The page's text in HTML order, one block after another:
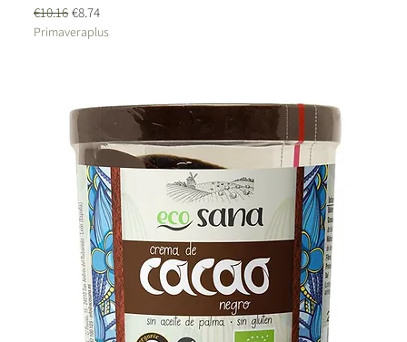
Regular Price
€10.16Sale Price
€8.74
Primaveraplus